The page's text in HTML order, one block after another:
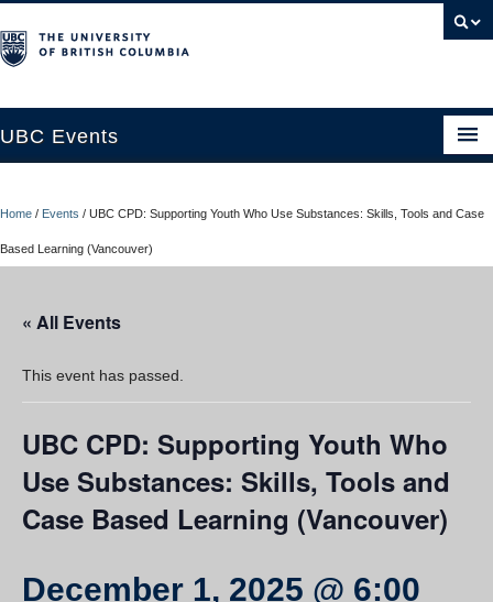
UBC Events
About
UBC Okanagan Events
Home / Events / UBC CPD: Supporting Youth Who Use Substances: Skills, Tools and Case
Based Learning (Vancouver)
« All Events
This event has passed.
UBC CPD: Supporting Youth Who
Use Substances: Skills, Tools and
Case Based Learning (Vancouver)
December 1, 2025 @ 6:00